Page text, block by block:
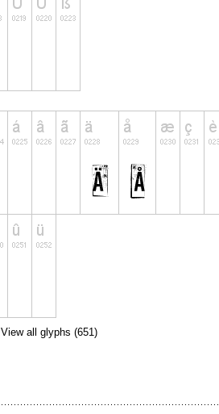
View all glyphs (651)